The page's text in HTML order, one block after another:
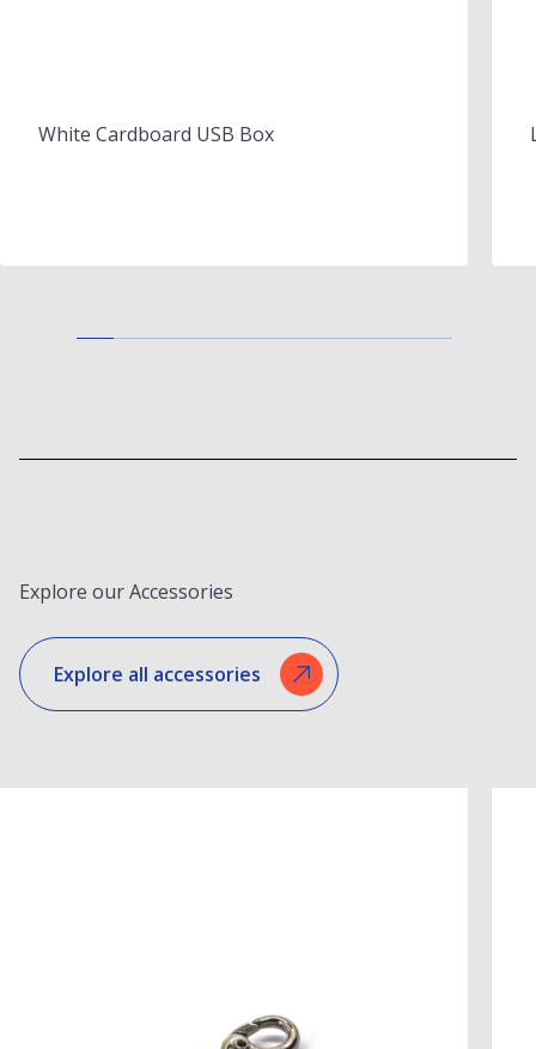
White Cardboard USB Box
Explore our Accessories
Explore all accessories